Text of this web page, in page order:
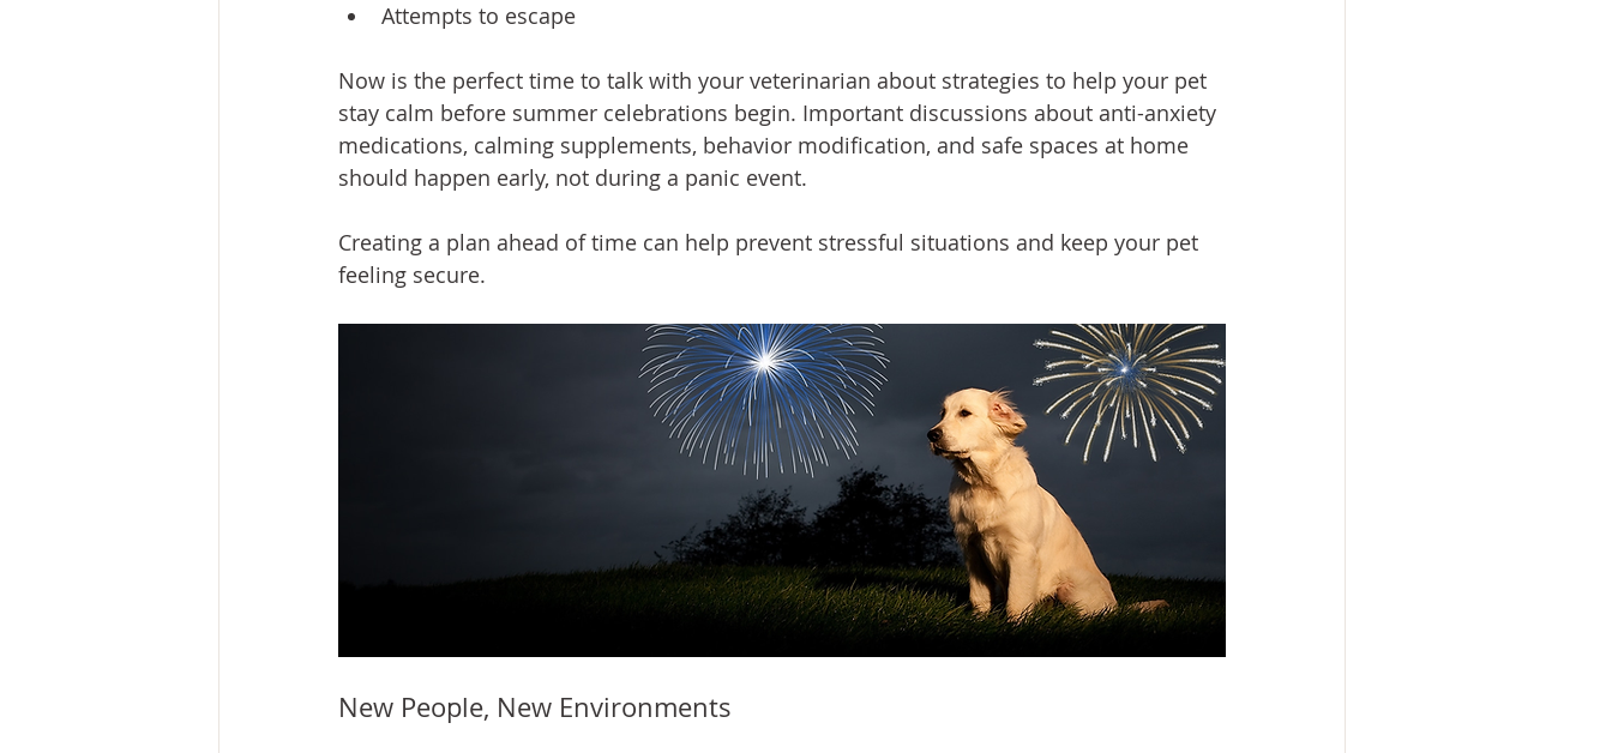
Attempts to escape
Now is the perfect time to talk with your veterinarian about strategies to help your pet
stay calm before summer celebrations begin. Important discussions about anti-anxiety
medications, calming supplements, behavior modification, and safe spaces at home
should happen early, not during a panic event.
Creating a plan ahead of time can help prevent stressful situations and keep your pet
feeling secure.
New People, New Environments